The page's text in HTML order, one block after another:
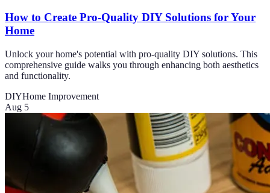
How to Create Pro-Quality DIY Solutions for Your
Home
Unlock your home's potential with pro-quality DIY solutions. This
comprehensive guide walks you through enhancing both aesthetics
and functionality.
DIYHome Improvement
Aug 5